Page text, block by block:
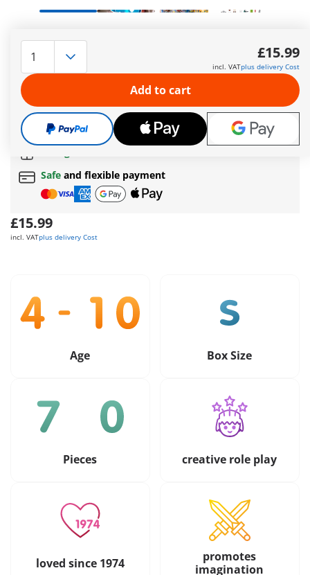
Figures for individual design and change again and again -
which special equipment of the fire department is probably
needed today in the operation?
More information
The delivery time is currently 5 to 7 working days
Free shipping
on orders over£40
Safe and flexible payment
£15.99
incl. VATplus delivery Cost
£15.99
incl. VATplus delivery Cost
Add to cart
Age Box Size
Pieces creative role play
loved since 1974
promotes
imagination